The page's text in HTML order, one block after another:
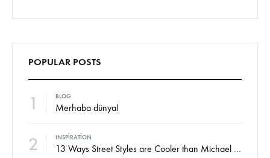
POPULAR POSTS
1 BLOG
Merhaba dünya!
2 INSPIRATION